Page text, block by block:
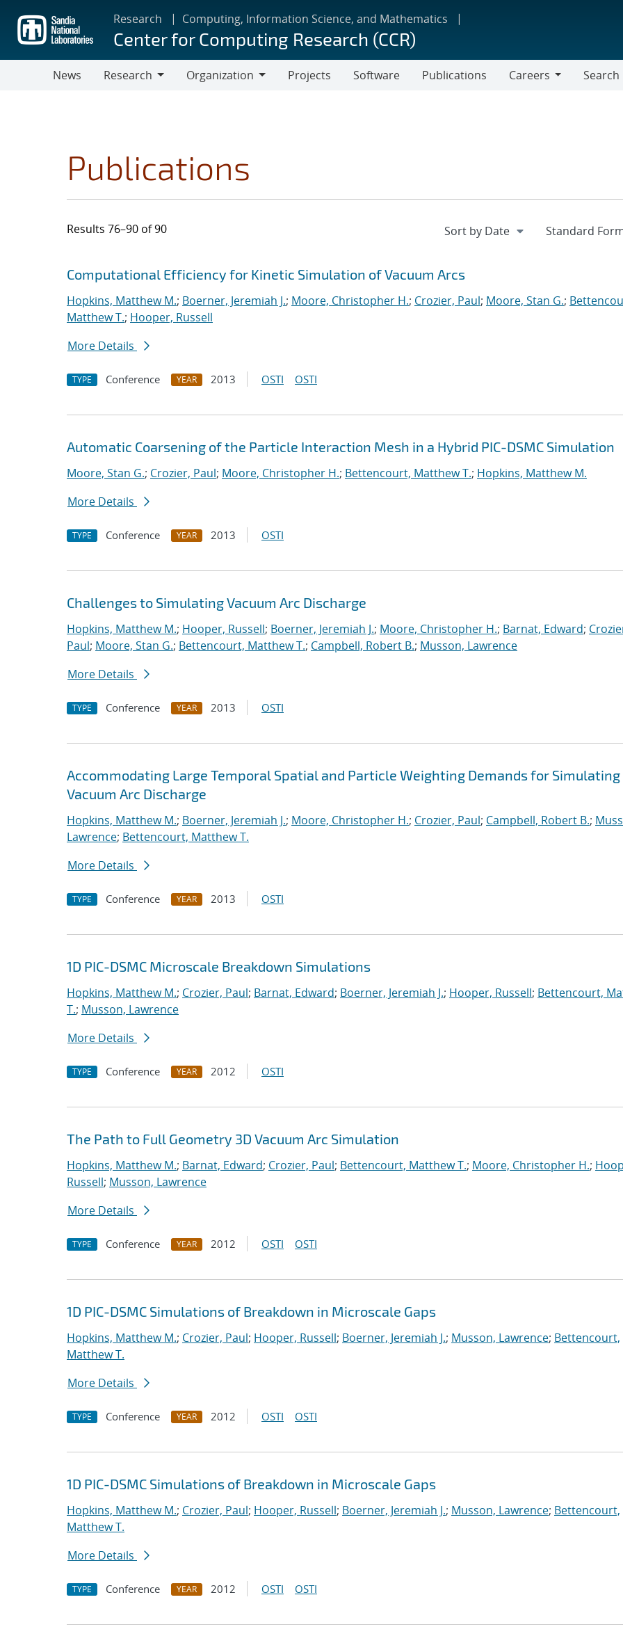
main
content
Research Computing, Information Science, and Mathematics
Center for Computing Research (CCR)
News
Research
Organization
Projects Software Publications
Careers
Search
Publications
Results 76–90 of 90
Search results
Jump to search filters
Computational Efficiency for Kinetic Simulation of Vacuum Arcs
Hopkins, Matthew M.; Boerner, Jeremiah J.; Moore, Christopher H.; Crozier, Paul; Moore, Stan G.;
Matthew T.; Hooper, Russell
More Details
TYPE Conference YEAR 2013 OSTI OSTI
Automatic Coarsening of the Particle Interaction Mesh in a Hybrid PIC-DSMC Simulation
Moore, Stan G.; Crozier, Paul; Moore, Christopher H.; Bettencourt, Matthew T.; Hopkins, Matthew M.
More Details
TYPE Conference YEAR 2013 OSTI
Challenges to Simulating Vacuum Arc Discharge
Hopkins, Matthew M.; Hooper, Russell; Boerner, Jeremiah J.; Moore, Christopher H.; Barnat, Edward;
Paul; Moore, Stan G.; Bettencourt, Matthew T.; Campbell, Robert B.; Musson, Lawrence
More Details
TYPE Conference YEAR 2013 OSTI
Accommodating Large Temporal Spatial and Particle Weighting Demands for Simulating
Vacuum Arc Discharge
Hopkins, Matthew M.; Boerner, Jeremiah J.; Moore, Christopher H.; Crozier, Paul; Campbell, Robert B.;
Lawrence; Bettencourt, Matthew T.
More Details
TYPE Conference YEAR 2013 OSTI
1D PIC-DSMC Microscale Breakdown Simulations
Hopkins, Matthew M.; Crozier, Paul; Barnat, Edward; Boerner, Jeremiah J.; Hooper, Russell; Bettencourt,
T.; Musson, Lawrence
More Details
TYPE Conference YEAR 2012 OSTI
The Path to Full Geometry 3D Vacuum Arc Simulation
Hopkins, Matthew M.; Barnat, Edward; Crozier, Paul; Bettencourt, Matthew T.; Moore, Christopher H.;
Russell; Musson, Lawrence
More Details
TYPE Conference YEAR 2012 OSTI OSTI
1D PIC-DSMC Simulations of Breakdown in Microscale Gaps
Hopkins, Matthew M.; Crozier, Paul; Hooper, Russell; Boerner, Jeremiah J.; Musson, Lawrence; Bettencourt,
Matthew T.
More Details
TYPE Conference YEAR 2012 OSTI OSTI
1D PIC-DSMC Simulations of Breakdown in Microscale Gaps
Hopkins, Matthew M.; Crozier, Paul; Hooper, Russell; Boerner, Jeremiah J.; Musson, Lawrence; Bettencourt,
Matthew T.
More Details
TYPE Conference YEAR 2012 OSTI OSTI